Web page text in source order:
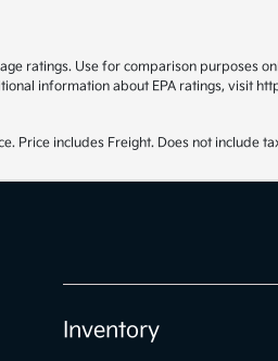
ratings. Use for comparison
information about EPA ratings, visit
Price includes Freight. Does not include
Inventory